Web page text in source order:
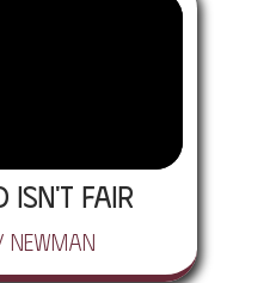
Isn't Fair
Newman